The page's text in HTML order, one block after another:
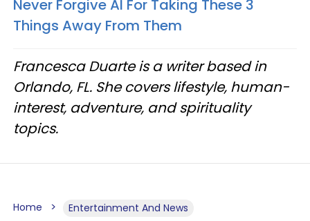
Never Forgive AI For Taking These 3
Things Away From Them
Francesca Duarte is a writer based in
Orlando, FL. She covers lifestyle, human-
interest, adventure, and spirituality
topics.
Home Entertainment And News